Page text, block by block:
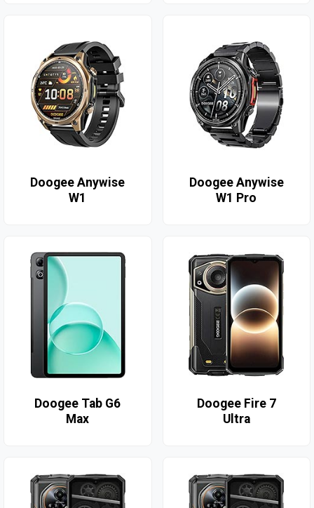
Doogee Anywise
W1
Doogee Anywise
W1 Pro
Doogee Tab G6
Max
Doogee Fire 7
Ultra